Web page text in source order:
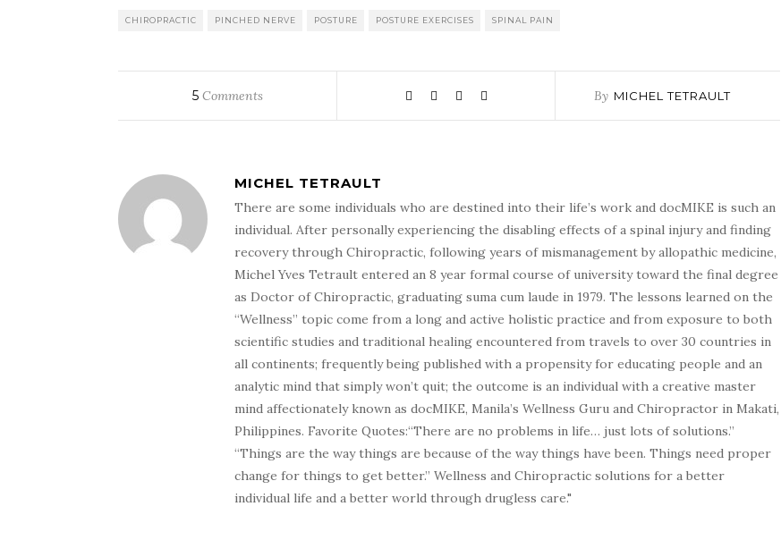
CHIROPRACTIC PINCHED NERVE POSTURE POSTURE EXERCISES SPINAL PAIN
5Comments By MICHEL TETRAULT
MICHEL TETRAULT
There are some individuals who are destined into their life’s work and docMIKE is such an
individual. After personally experiencing the disabling effects of a spinal injury and finding
recovery through Chiropractic, following years of mismanagement by allopathic medicine,
Michel Yves Tetrault entered an 8 year formal course of university toward the final degree
as Doctor of Chiropractic, graduating suma cum laude in 1979. The lessons learned on the
“Wellness” topic come from a long and active holistic practice and from exposure to both
scientific studies and traditional healing encountered from travels to over 30 countries in
all continents; frequently being published with a propensity for educating people and an
analytic mind that simply won’t quit; the outcome is an individual with a creative master
mind affectionately known as docMIKE, Manila’s Wellness Guru and Chiropractor in Makati,
Philippines. Favorite Quotes:“There are no problems in life… just lots of solutions.”
“Things are the way things are because of the way things have been. Things need proper
change for things to get better.” Wellness and Chiropractic solutions for a better
individual life and a better world through drugless care."